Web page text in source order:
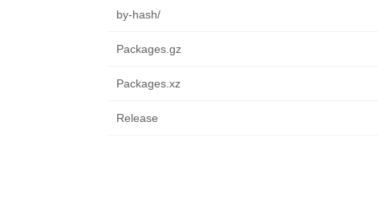
by-hash/
Packages.gz
Packages.xz
Release